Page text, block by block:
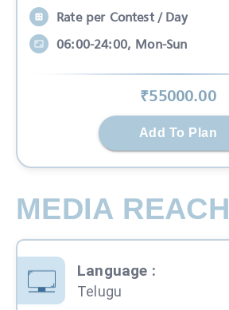
Rate per Contest / Day
06:00-24:00, Mon-Sun
₹55000.00
Add To Plan
MEDIA REACH
Language :
Telugu